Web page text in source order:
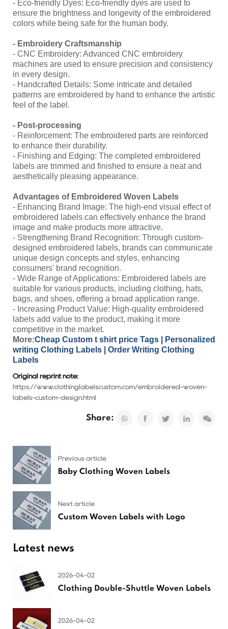
- Eco-friendly Dyes: Eco-friendly dyes are used to
ensure the brightness and longevity of the embroidered
colors while being safe for the human body.
- Embroidery Craftsmanship
- CNC Embroidery: Advanced CNC embroidery
machines are used to ensure precision and consistency
in every design.
- Handcrafted Details: Some intricate and detailed
patterns are embroidered by hand to enhance the artistic
feel of the label.
- Post-processing
- Reinforcement: The embroidered parts are reinforced
to enhance their durability.
- Finishing and Edging: The completed embroidered
labels are trimmed and finished to ensure a neat and
aesthetically pleasing appearance.
Advantages of Embroidered Woven Labels
- Enhancing Brand Image: The high-end visual effect of
embroidered labels can effectively enhance the brand
image and make products more attractive.
- Strengthening Brand Recognition: Through custom-
designed embroidered labels, brands can communicate
unique design concepts and styles, enhancing
consumers' brand recognition.
- Wide Range of Applications: Embroidered labels are
suitable for various products, including clothing, hats,
bags, and shoes, offering a broad application range.
- Increasing Product Value: High-quality embroidered
labels add value to the product, making it more
competitive in the market.
More:Cheap Custom t shirt price Tags
Personalized
writing Clothing Labels
Order Writing Clothing
Labels
Original reprint note:
https://www.clothinglabelscustom.com/embroidered-woven-
labels-custom-design.html
Share:
Previous article
Baby Clothing Woven Labels
Next article
Custom Woven Labels with Logo
Latest news
2026-04-02
Clothing Double-Shuttle Woven Labels
2026-04-02